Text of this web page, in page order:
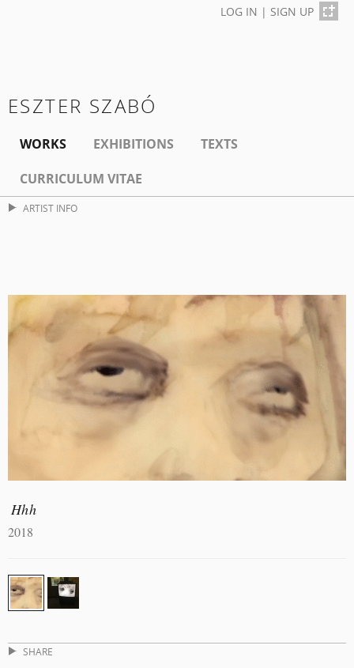
LOG IN | SIGN UP
ESZTER SZABÓ
WORKS EXHIBITIONS
TEXTS
CURRICULUM VITAE
ARTIST INFO
Hhh
2018
SHARE